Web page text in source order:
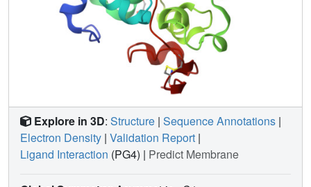
Explore in 3D: Structure | Sequence Annotations |
Electron Density | Validation Report |
Ligand Interaction (PG4) | Predict Membrane